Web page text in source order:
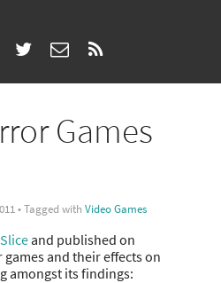
Games
• Tagged with Video Games
and published on
and their effects on
amongst its findings: